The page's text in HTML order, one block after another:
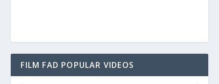
FILM FAD POPULAR VIDEOS